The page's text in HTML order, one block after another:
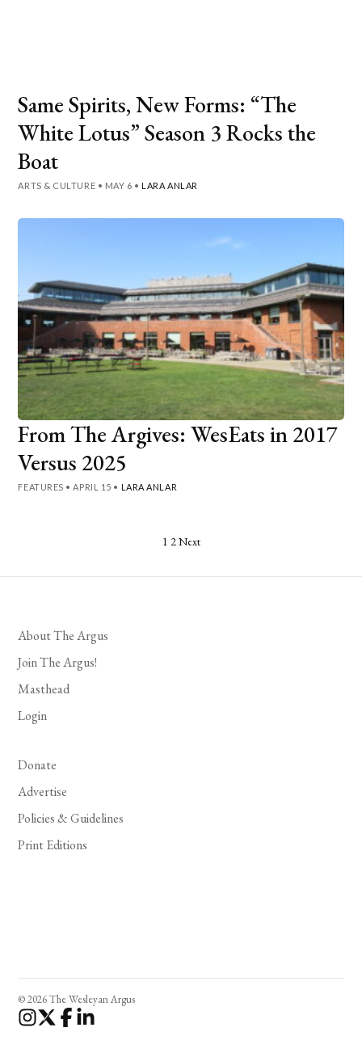
Same Spirits, New Forms: “The
White Lotus” Season 3 Rocks the
Boat
ARTS & CULTURE • MAY 6 • LARA ANLAR
From The Argives: WesEats in 2017
Versus 2025
FEATURES •APRIL 15 • LARA ANLAR
pagination
1 2Next
About The Argus
Join The Argus!
Masthead
Login
Donate
Advertise
Policies & Guidelines
Print Editions
© 2026 The Wesleyan Argus